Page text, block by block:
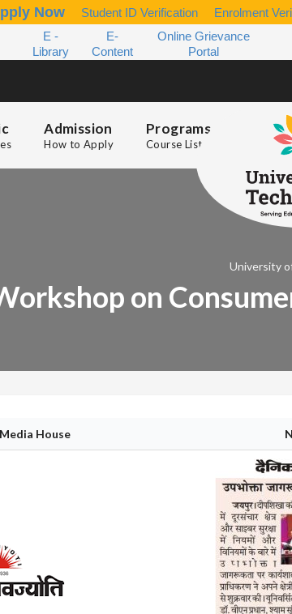
Now Student ID Verification Enrolment
E -
Library
E-
Content
Online Grievance
Portal
Admission
How to Apply
Programs
Course List
University
on
Media House